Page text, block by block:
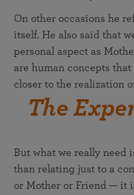
On other occasions he
itself. He also said that
personal aspect as
are human concepts
closer to the realization
The
But what we really need
than relating just to a
or Mother or Friend — it